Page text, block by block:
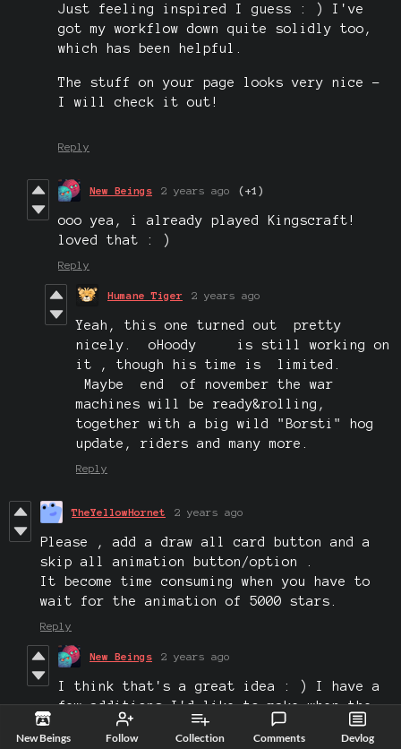
New Beings Follow Collection Comments Devlog
Just feeling inspired I guess : ) I've
got my workflow down quite solidly too,
which has been helpful.
The stuff on your page looks very nice -
I will check it out!
Reply
New Beings 2 years ago (+1)
ooo yea, i already played Kingscraft!
loved that : )
Reply
Humane Tiger 2 years ago
Yeah, this one turned out pretty
nicely. oHoody is still working on
it , though his time is limited.
Maybe end of november the war
machines will be ready&rolling,
together with a big wild "Borsti" hog
update, riders and many more.
Reply
TheYellowHornet 2 years ago
Please , add a draw all card button and a
skip all animation button/option .
It become time consuming when you have to
wait for the animation of 5000 stars.
Reply
New Beings 2 years ago
I think that's a great idea : ) I have a
few additions I'd like to make when the
game jam judging is over.